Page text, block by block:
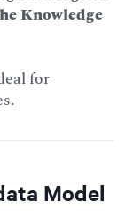
Knowledge
for
Model